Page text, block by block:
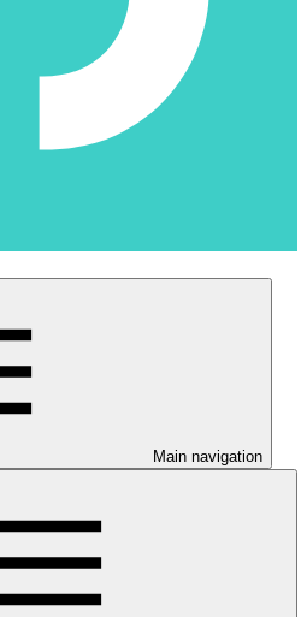
Main navigation